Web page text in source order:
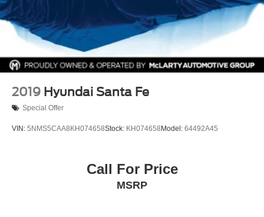
2019 Hyundai Santa Fe
Special Offer
VIN: 5NMS5CAA8KH074658Stock: KH074658 Model: 64492A45
Call For Price
MSRP